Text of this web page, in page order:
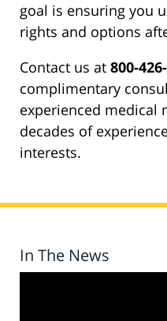
goal is ensuring you
rights and options
Contact us at 800-
complimentary
experienced medical
decades of
interests.
In The News